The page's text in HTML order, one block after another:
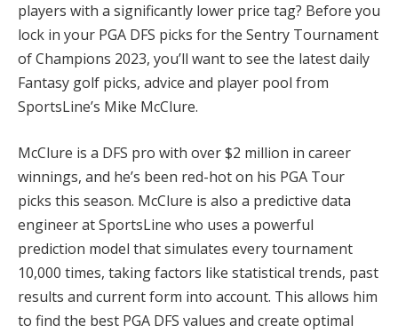
players with a significantly lower price tag? Before you
lock in your PGA DFS picks for the Sentry Tournament
of Champions 2023, you’ll want to see the latest daily
Fantasy golf picks, advice and player pool from
SportsLine’s Mike McClure.
McClure is a DFS pro with over $2 million in career
winnings, and he’s been red-hot on his PGA Tour
picks this season. McClure is also a predictive data
engineer at SportsLine who uses a powerful
prediction model that simulates every tournament
10,000 times, taking factors like statistical trends, past
results and current form into account. This allows him
to find the best PGA DFS values and create optimal